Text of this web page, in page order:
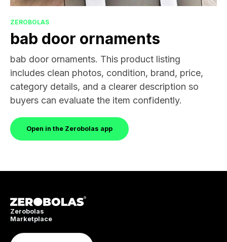
ZEROBOLAS
bab door ornaments
bab door ornaments. This product listing
includes clean photos, condition, brand, price,
category details, and a clearer description so
buyers can evaluate the item confidently.
Open in the Zerobolas app
Zerobolas
Marketplace